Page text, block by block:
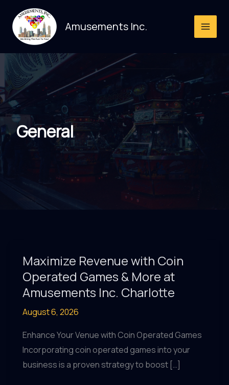
content
Amusements Inc.
General
Maximize Revenue with Coin
Operated Games & More at
Amusements Inc. Charlotte
August 6, 2026
Enhance Your Venue with Coin Operated Games
Incorporating coin operated games into your
business is a proven strategy to boost […]